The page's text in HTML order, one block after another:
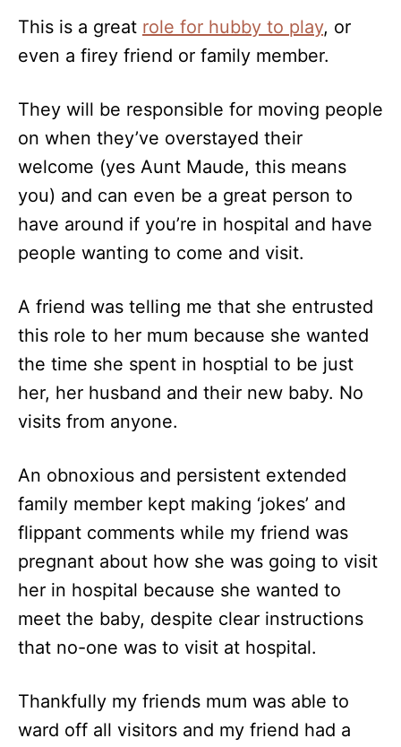
This is a great role for hubby to play, or
even a firey friend or family member.
They will be responsible for moving people
on when they’ve overstayed their
welcome (yes Aunt Maude, this means
you) and can even be a great person to
have around if you’re in hospital and have
people wanting to come and visit.
A friend was telling me that she entrusted
this role to her mum because she wanted
the time she spent in hosptial to be just
her, her husband and their new baby. No
visits from anyone.
An obnoxious and persistent extended
family member kept making ‘jokes’ and
flippant comments while my friend was
pregnant about how she was going to visit
her in hospital because she wanted to
meet the baby, despite clear instructions
that no-one was to visit at hospital.
Thankfully my friends mum was able to
ward off all visitors and my friend had a